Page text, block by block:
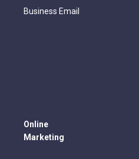
Business Email
Online
Marketing